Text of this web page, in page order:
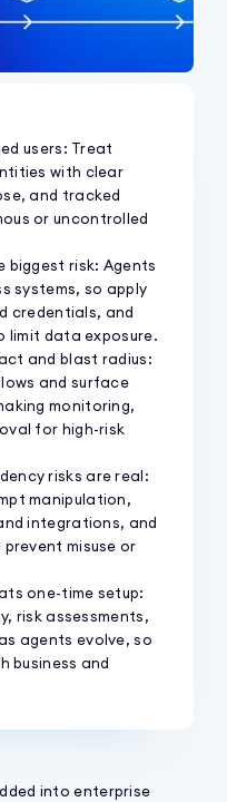
users: Treat
with clear
and tracked
or uncontrolled
biggest risk: Agents
systems, so apply
credentials, and
limit data exposure.
and blast radius:
and surface
monitoring,
for high-risk
risks are real:
manipulation,
integrations, and
misuse or
one-time setup:
risk assessments,
agents evolve, so
business and
into enterprise